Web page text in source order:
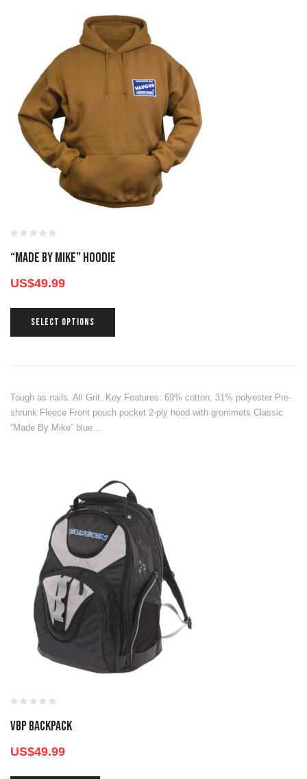
“Made By Mike” Hoodie
US$49.99
SELECT OPTIONS
Tough as nails. All Grit. Key Features: 69% cotton, 31% polyester Pre-
shrunk Fleece Front pouch pocket 2-ply hood with grommets Classic
“Made By Mike” blue…
VBP BACKPACK
US$49.99